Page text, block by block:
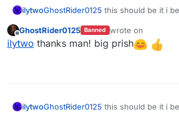
ilytwoGhostRider0125 this should be it i
https://mega.nz/folder/
7M4oA03g
Offline
GhostRider0125 Banned wrote on
last edited by
ilytwo thanks man! big prish
ilytwoGhostRider0125 this should be it i